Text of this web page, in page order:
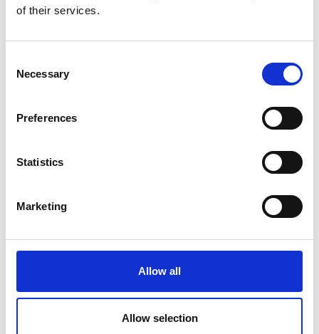
of their services.
Selection
Necessary
Preferences
Statistics
Marketing
Allow all
Allow selection
Urban shoulder bag M
€ 215
Urban shoulder bag M
Urban shoulder bag L Urban Briefcase L